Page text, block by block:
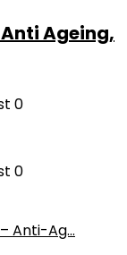
Ageing,
0
0